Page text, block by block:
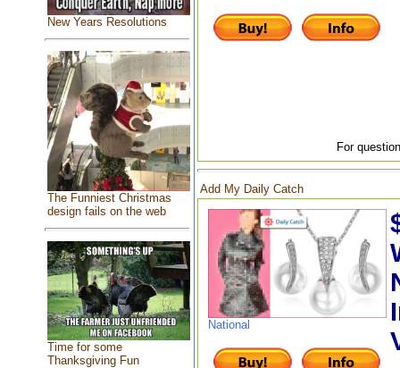
New Years Resolutions
The Funniest Christmas
design fails on the web
Time for some
Thanksgiving Fun
For
Add My Daily Catch
National